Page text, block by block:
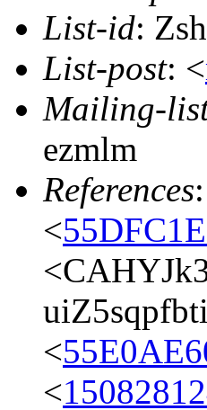
List-id:
List-post: <
Mailing-
ezmlm
References
<
<
<